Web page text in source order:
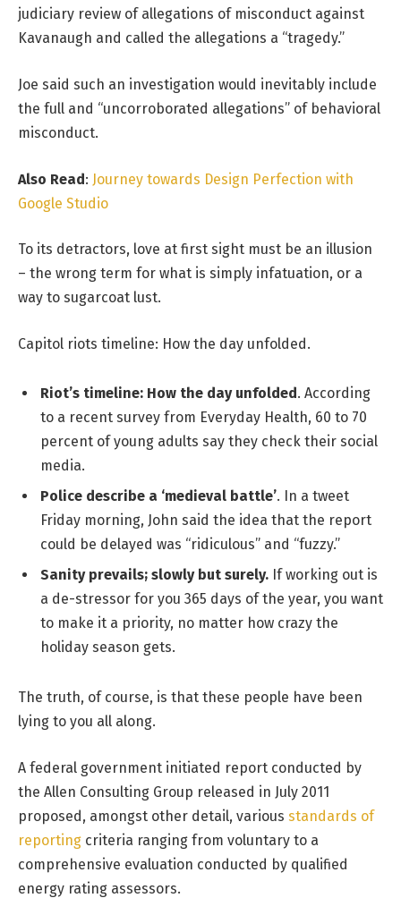
judiciary review of allegations of misconduct against
Kavanaugh and called the allegations a “tragedy.”
Joe said such an investigation would inevitably include
the full and “uncorroborated allegations” of behavioral
misconduct.
Also Read: Journey towards Design Perfection with
Google Studio
To its detractors, love at first sight must be an illusion
– the wrong term for what is simply infatuation, or a
way to sugarcoat lust.
Capitol riots timeline: How the day unfolded.
Riot’s timeline: How the day unfolded . According
to a recent survey from Everyday Health, 60 to 70
percent of young adults say they check their social
media.
Police describe a ‘medieval battle’. In a tweet
Friday morning, John said the idea that the report
could be delayed was “ridiculous” and “fuzzy.”
Sanity prevails; slowly but surely. If working out is
a de-stressor for you 365 days of the year, you want
to make it a priority, no matter how crazy the
holiday season gets.
The truth, of course, is that these people have been
lying to you all along.
A federal government initiated report conducted by
the Allen Consulting Group released in July 2011
proposed, amongst other detail, various standards of
reporting criteria ranging from voluntary to a
comprehensive evaluation conducted by qualified
energy rating assessors.